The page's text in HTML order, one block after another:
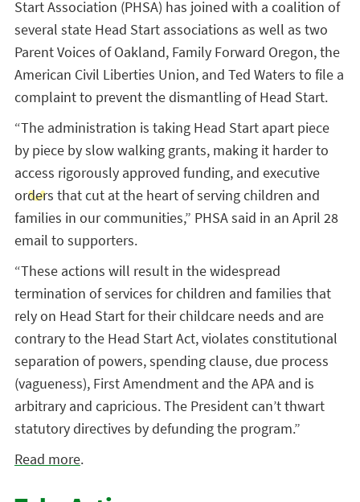
Start Association (PHSA) has joined with a coalition of
several state Head Start associations as well as two
Parent Voices of Oakland, Family Forward Oregon, the
American Civil Liberties Union, and Ted Waters to file a
complaint to prevent the dismantling of Head Start.
“The administration is taking Head Start apart piece
by piece by slow walking grants, making it harder to
access rigorously approved funding, and executive
orders that cut at the heart of serving children and
families in our communities,” PHSA said in an April 28
email to supporters.
“These actions will result in the widespread
termination of services for children and families that
rely on Head Start for their childcare needs and are
contrary to the Head Start Act, violates constitutional
separation of powers, spending clause, due process
(vagueness), First Amendment and the APA and is
arbitrary and capricious. The President can’t thwart
statutory directives by defunding the program.”
Read more.